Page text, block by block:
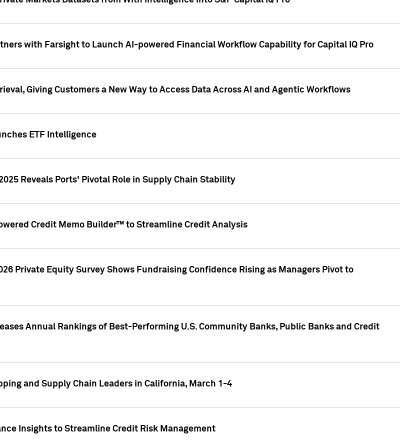
with Farsight to Launch AI-powered Financial Workflow Capability for Capital IQ Pro
Giving Customers a New Way to Access Data Across AI and Agentic Workflows
ETF Intelligence
Reveals Ports' Pivotal Role in Supply Chain Stability
Credit Memo Builder™ to Streamline Credit Analysis
Private Equity Survey Shows Fundraising Confidence Rising as Managers Pivot to
Annual Rankings of Best-Performing U.S. Community Banks, Public Banks and Credit
and Supply Chain Leaders in California, March 1-4
Insights to Streamline Credit Risk Management